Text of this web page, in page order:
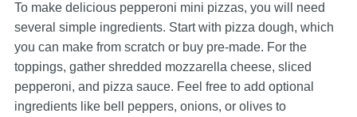
To make delicious pepperoni mini pizzas, you will need
several simple ingredients. Start with pizza dough, which
you can make from scratch or buy pre-made. For the
toppings, gather shredded mozzarella cheese, sliced
pepperoni, and pizza sauce. Feel free to add optional
ingredients like bell peppers, onions, or olives to